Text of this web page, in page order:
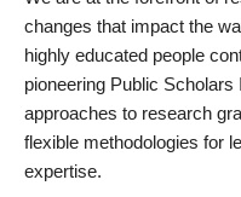
changes that impact the
highly educated people
pioneering Public
approaches to research
flexible methodologies for
expertise.